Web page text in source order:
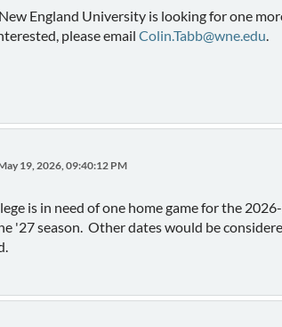
England University is looking for one
please email Colin.Tabb@wne.edu.
19, 2026, 09:40:12 PM
is in need of one home game for the
'27 season. Other dates would be